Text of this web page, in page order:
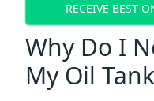
RECEIVE BEST
Why Do I
My Oil